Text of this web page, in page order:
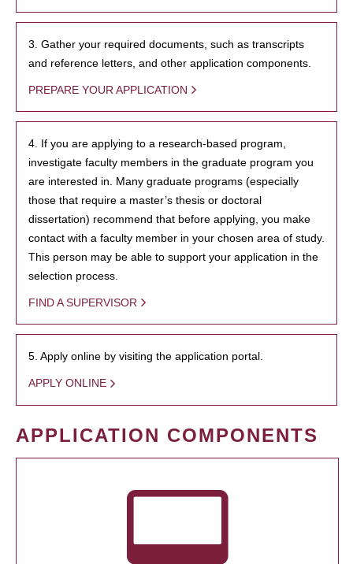
3. Gather your required documents, such as transcripts
and reference letters, and other application components.
PREPARE YOUR APPLICATION
4. If you are applying to a research-based program,
investigate faculty members in the graduate program you
are interested in. Many graduate programs (especially
those that require a master’s thesis or doctoral
dissertation) recommend that before applying, you make
contact with a faculty member in your chosen area of study.
This person may be able to support your application in the
selection process.
FIND A SUPERVISOR
5. Apply online by visiting the application portal.
APPLY ONLINE
APPLICATION COMPONENTS